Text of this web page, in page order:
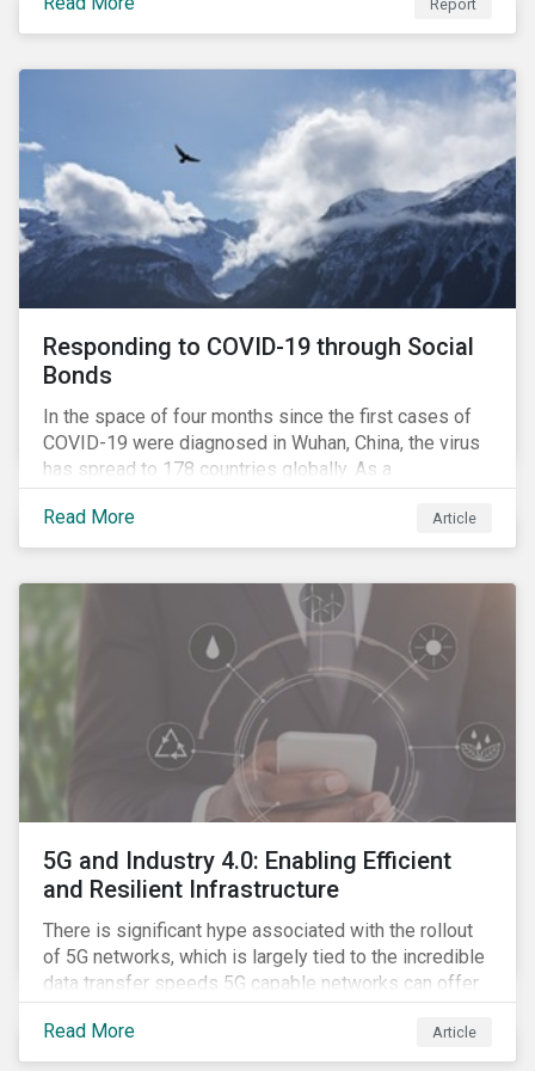
securing future supplies. With this background, GES,
in collaboration with AP7, The Seventh Swedish
provide input for the development of a new
Report
Responding to COVID-19 through Social
Bonds
In the space of four months since the first cases of
COVID-19 were diagnosed in Wuhan, China, the virus
has spread to 178 countries globally. As a
consequence, nearly 3 billion people around the world
are living with varying degrees of lockdown imposed
by governments aiming to slow the spread of the
Read More Article
5G and Industry 4.0: Enabling Efficient
and Resilient Infrastructure
There is significant hype associated with the rollout
of 5G networks, which is largely tied to the incredible
data transfer speeds 5G capable networks can offer.
However, speed is only part of the equation. Beyond
speed, key attributes of 5G also include lower
latency, reduced cost per gigabyte and larger
Read More Article